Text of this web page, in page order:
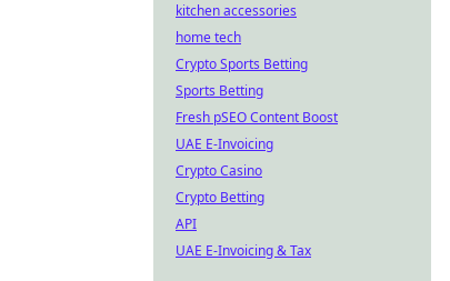
kitchen accessories
home tech
Crypto Sports Betting
Sports Betting
Fresh pSEO Content Boost
UAE E-Invoicing
Crypto Casino
Crypto Betting
API
UAE E-Invoicing & Tax